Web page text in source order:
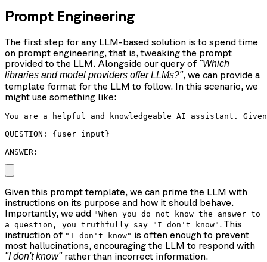
Prompt Engineering
The first step for any LLM-based solution is to spend time
on prompt engineering, that is, tweaking the prompt
provided to the LLM. Alongside our query of "Which
libraries and model providers offer LLMs?", we can provide a
template format for the LLM to follow. In this scenario, we
might use something like:
You are a helpful and knowledgeable AI assistant.
QUESTION: {user_input}
ANSWER:
Given this prompt template, we can prime the LLM with
instructions on its purpose and how it should behave.
Importantly, we add "When you do not know the answer to
a question, you truthfully say "I don't know" . This
instruction of "I don't know" is often enough to prevent
most hallucinations, encouraging the LLM to respond with
"I don't know"rather than incorrect information.